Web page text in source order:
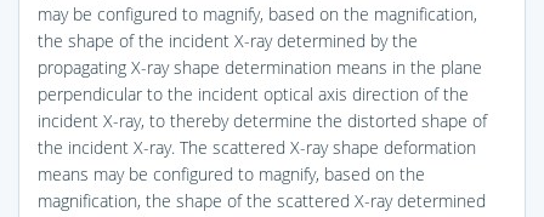
may be configured to magnify, based on the magnification,
the shape of the incident X-ray determined by the
propagating X-ray shape determination means in the plane
perpendicular to the incident optical axis direction of the
incident X-ray, to thereby determine the distorted shape of
the incident X-ray. The scattered X-ray shape deformation
means may be configured to magnify, based on the
magnification, the shape of the scattered X-ray determined